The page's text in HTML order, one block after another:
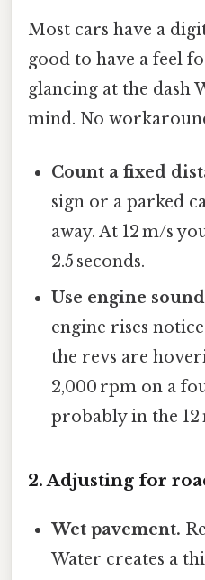
Most cars have a
good to have a feel
glancing at the dash
mind. No
Count a fixed
sign or a parked
away. At 12 m/s
2.5 seconds.
Use engine
engine rises
the revs are
2,000 rpm on a
probably in the 12
2. Adjusting for
Wet pavement.
Water creates a